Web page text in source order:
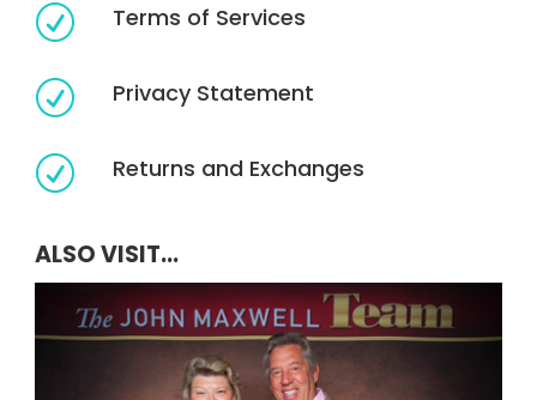
R Terms of Services
R Privacy Statement
R Returns and Exchanges
ALSO VISIT...